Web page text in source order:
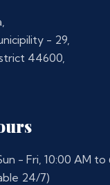
- 29,
44600,
- Fri, 10:00 AM to
24/7)